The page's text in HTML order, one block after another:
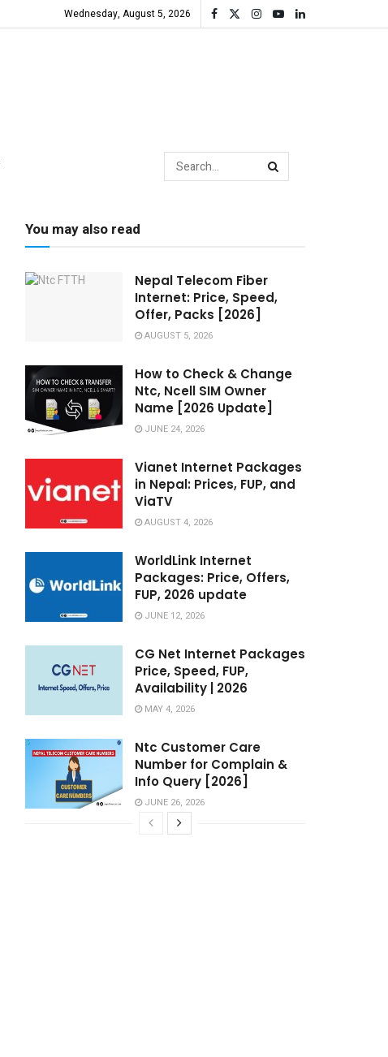
Wednesday, August 5, 2026
You may also read
Nepal Telecom Fiber
Internet: Price, Speed,
Offer, Packs [2026]
AUGUST 5, 2026
How to Check & Change
Ntc, Ncell SIM Owner
Name [2026 Update]
JUNE 24, 2026
Vianet Internet Packages
in Nepal: Prices, FUP, and
ViaTV
AUGUST 4, 2026
WorldLink Internet
Packages: Price, Offers,
FUP, 2026 update
JUNE 12, 2026
CG Net Internet Packages
Price, Speed, FUP,
Availability | 2026
MAY 4, 2026
Ntc Customer Care
Number for Complain &
Info Query [2026]
JUNE 26, 2026